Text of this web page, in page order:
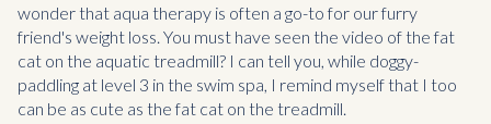
wonder that aqua therapy is often a go-to for our furry
friend's weight loss. You must have seen the video of the fat
cat on the aquatic treadmill? I can tell you, while doggy-
paddling at level 3 in the swim spa, I remind myself that I too
can be as cute as the fat cat on the treadmill.